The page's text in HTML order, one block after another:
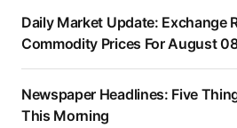
Daily Market Update: Exchange
Commodity Prices For August
Newspaper Headlines: Five
This Morning